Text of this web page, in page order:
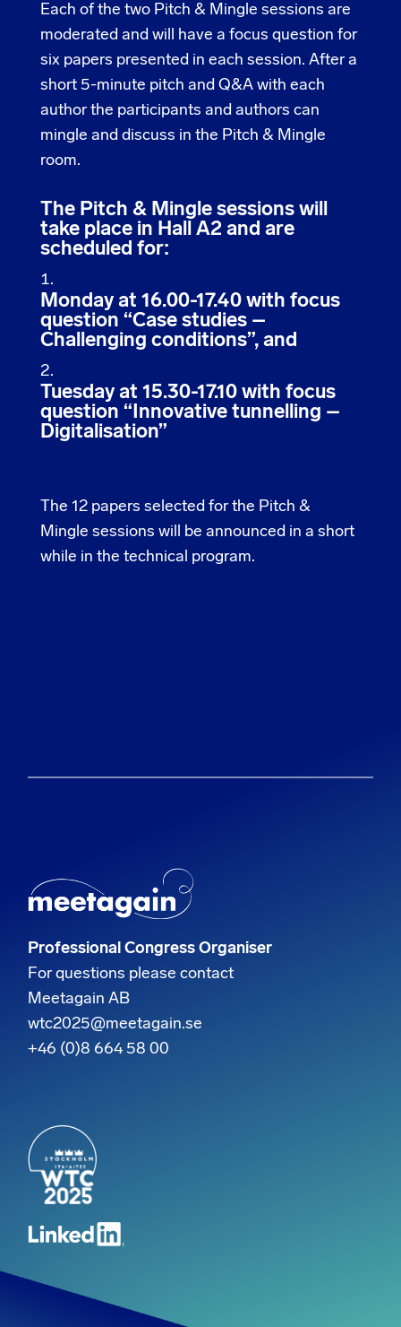
Each of the two Pitch & Mingle sessions are
moderated and will have a focus question for
six papers presented in each session. After a
short 5-minute pitch and Q&A with each
author the participants and authors can
mingle and discuss in the Pitch & Mingle
room.
The Pitch & Mingle sessions will
take place in Hall A2 and are
scheduled for:
Monday at 16.00-17.40 with focus
question “Case studies –
Challenging conditions”, and
Tuesday at 15.30-17.10 with focus
question “Innovative tunnelling –
Digitalisation”
The 12 papers selected for the Pitch &
Mingle sessions will be announced in a short
while in the technical program.
Professional Congress Organiser
For questions please contact
Meetagain AB
wtc2025@meetagain.se
+46 (0)8 664 58 00